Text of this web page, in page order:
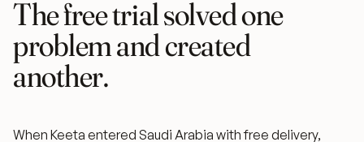
The free trial solved one
problem and created
another.
When Keeta entered Saudi Arabia with free delivery,